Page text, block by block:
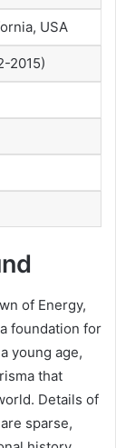
USA
2015)
of Energy,
foundation for
young age,
that
Details of
sparse,